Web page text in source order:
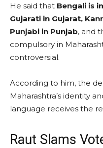
He said that Bengali is
Gujarati in Gujarat,
Punjabi in Punjab, and
compulsory in
controversial.
According to him, the
Maharashtra’s identity
language receives the
Raut Slams